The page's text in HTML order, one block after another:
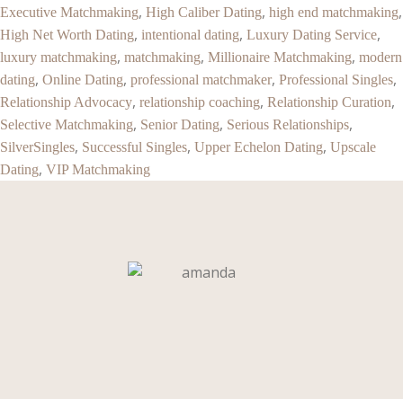
Executive Matchmaking, High Caliber Dating, high end matchmaking,
High Net Worth Dating, intentional dating, Luxury Dating Service,
luxury matchmaking, matchmaking, Millionaire Matchmaking, modern
dating, Online Dating, professional matchmaker, Professional Singles,
Relationship Advocacy, relationship coaching, Relationship Curation,
Selective Matchmaking, Senior Dating, Serious Relationships,
SilverSingles, Successful Singles, Upper Echelon Dating, Upscale
Dating, VIP Matchmaking